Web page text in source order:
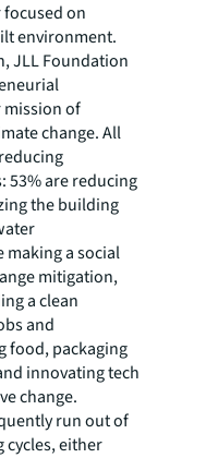
focused on
environment.
JLL Foundation
of
change. All
53% are reducing
the building
making a social
mitigation,
a clean
and
food, packaging
innovating tech
change.
run out of
cycles, either